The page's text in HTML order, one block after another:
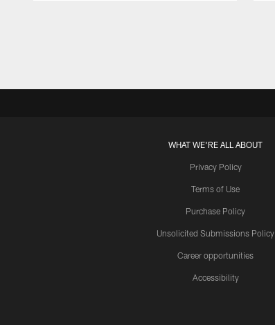
WHAT WE'RE ALL ABOUT
Privacy Policy
Terms of Use
Purchase Policy
Unsolicited Submissions Policy
Career opportunities
Accessibility